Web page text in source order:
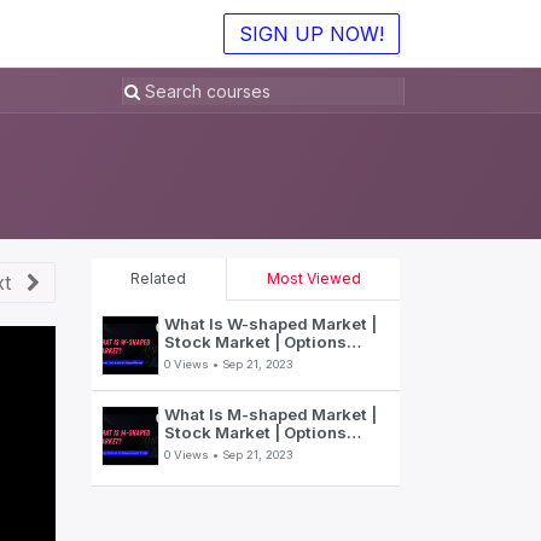
SIGN UP NOW!
Related Most Viewed
What Is W-shaped Market |
Stock Market | Options
Trading | SpeedBot
0 Views • Sep 21, 2023
What Is M-shaped Market |
Stock Market | Options
Trading | SpeedBot
0 Views • Sep 21, 2023